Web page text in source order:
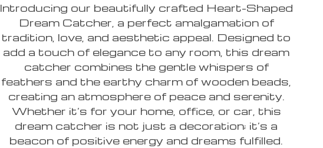
Introducing our beautifully crafted Heart-Shaped
Dream Catcher, a perfect amalgamation of
tradition, love, and aesthetic appeal. Designed to
add a touch of elegance to any room, this dream
catcher combines the gentle whispers of
feathers and the earthy charm of wooden beads,
creating an atmosphere of peace and serenity.
Whether it’s for your home, office, or car, this
dream catcher is not just a decoration; it’s a
beacon of positive energy and dreams fulfilled.